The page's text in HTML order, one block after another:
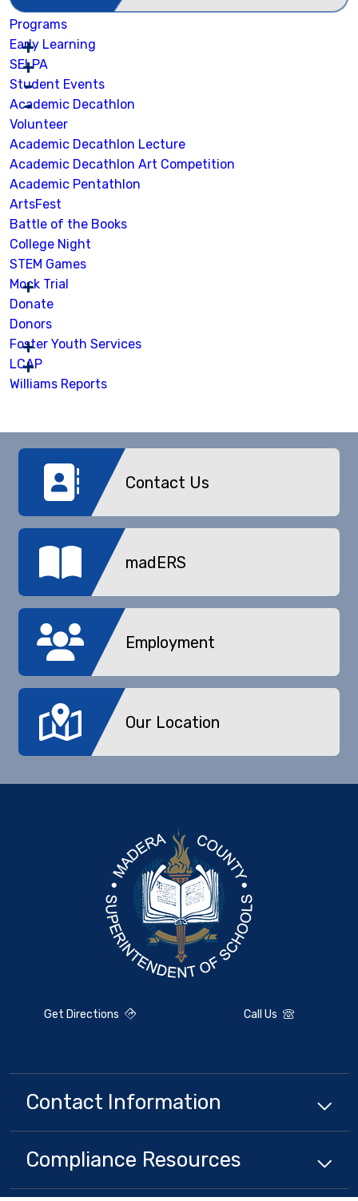
Programs
Early Learning
SELPA
Student Events
Academic Decathlon
Volunteer
Academic Decathlon Lecture
Academic Decathlon Art Competition
Academic Pentathlon
ArtsFest
Battle of the Books
College Night
STEM Games
Mock Trial
Donate
Donors
Foster Youth Services
LCAP
Williams Reports
Contact Us
madERS
Employment
Our Location
Get Directions Call Us
Contact Information
Compliance Resources